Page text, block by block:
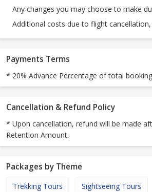
Any changes you may choose to make
Additional costs due to flight
Payments Terms
* 20% Advance Percentage of total
Cancellation & Refund Policy
* Upon cancellation, refund will be made
Retention Amount.
Packages by Theme
Trekking Tours Sightseeing Tours